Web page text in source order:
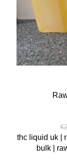
€
thc liquid uk |
bulk |